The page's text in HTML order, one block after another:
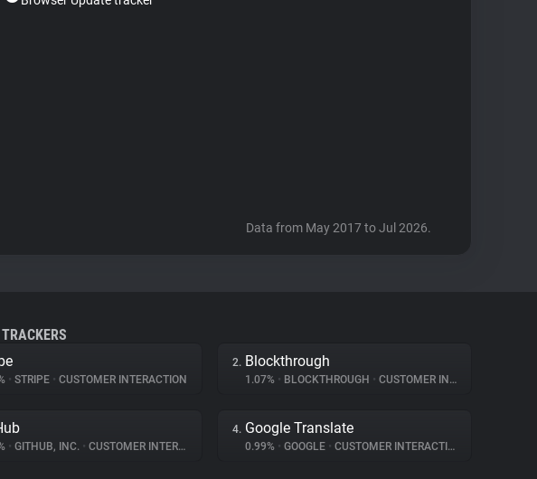
Data from May 2017 to Jul 2026.
• STRIPE • CUSTOMER INTERACTION
2. Blockthrough
1.07% • BLOCKTHROUGH • CUSTOMER INTERACTION
• GITHUB, INC. • CUSTOMER INTERACTION
4. Google Translate
0.99% • GOOGLE • CUSTOMER INTERACTION